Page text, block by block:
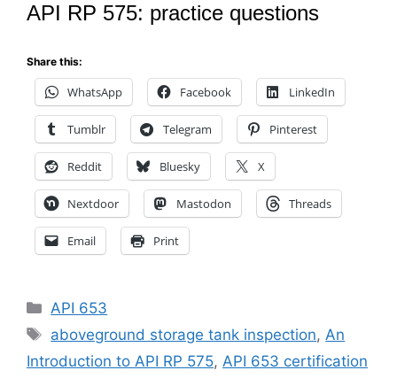
API RP 575: practice questions
Share this:
WhatsApp Facebook LinkedIn
Tumblr Telegram Pinterest
Reddit Bluesky X
Nextdoor Mastodon Threads
Email Print
Categories
API 653
Tags
aboveground storage tank inspection,An
Introduction to API RP 575, API 653 certification